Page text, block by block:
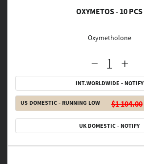
OXYMETOS - 10 PCS
Oxymetholone
INT.WORLDWIDE - NOTIFY
US DOMESTIC - RUNNING LOW $1 104.00
UK DOMESTIC - NOTIFY